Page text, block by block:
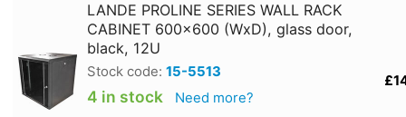
LANDE PROLINE SERIES WALL RACK
CABINET 600x600 (WxD), glass door,
black, 12U
Stock code: 15-5513
4 in stock Need more?